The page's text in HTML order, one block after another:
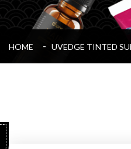
HOME UVEDGE TINTED